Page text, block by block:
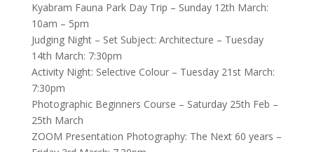
Kyabram Fauna Park Day Trip – Sunday 12th March:
10am – 5pm
Judging Night – Set Subject: Architecture – Tuesday
14th March: 7:30pm
Activity Night: Selective Colour – Tuesday 21st March:
7:30pm
Photographic Beginners Course – Saturday 25th Feb –
25th March
ZOOM Presentation Photography: The Next 60 years –